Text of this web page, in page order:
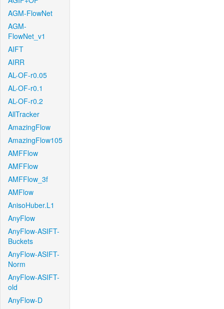
AGM-FlowNet
AGM-
FlowNet_v1
AIFT
AIRR
AL-OF-r0.05
AL-OF-r0.1
AL-OF-r0.2
AllTracker
AmazingFlow
AmazingFlow105
AMFFlow
AMFFlow
AMFFlow_3f
AMFlow
AnisoHuber.L1
AnyFlow
AnyFlow-ASIFT-
Buckets
AnyFlow-ASIFT-
Norm
AnyFlow-ASIFT-
old
AnyFlow-D